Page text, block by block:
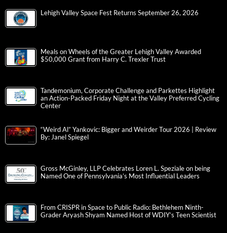
Lehigh Valley Space Fest Returns September 26, 2026
Meals on Wheels of the Greater Lehigh Valley Awarded
$50,000 Grant from Harry C. Trexler Trust
Tandemonium, Corporate Challenge and Parkettes Highlight
an Action-Packed Friday Night at the Valley Preferred Cycling
Center
“Weird Al” Yankovic: Bigger and Weirder Tour 2026 | Review
By: Janel Spiegel
Gross McGinley, LLP Celebrates Loren L. Speziale on being
Named One of Pennsylvania’s Most Influential Leaders
From CRISPR in Space to Public Radio: Bethlehem Ninth-
Grader Aryash Shyam Named Host of WDIY’s Teen Scientist